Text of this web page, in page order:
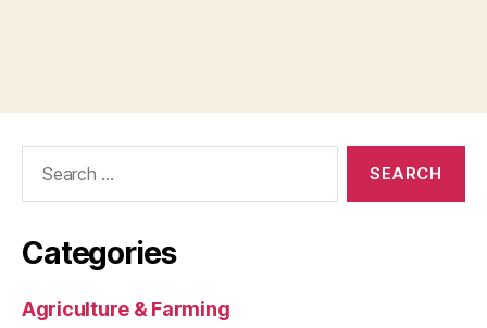
Categories
Agriculture & Farming